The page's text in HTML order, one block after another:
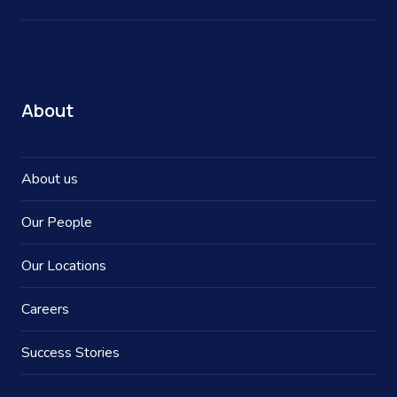
About
About us
Our People
Our Locations
Careers
Success Stories